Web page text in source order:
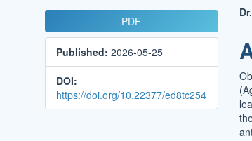
Article
Sidebar
PDF
Published: 2026-05-25
DOI:
https://doi.org/10.22377/ed8tc254